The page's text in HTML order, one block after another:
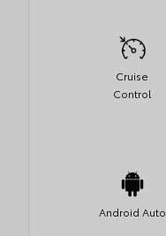
Cruise
Control
Android Auto